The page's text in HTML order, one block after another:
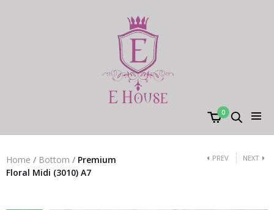
0
Home / Bottom / Premium
Floral Midi (3010) A7
PREV NEXT